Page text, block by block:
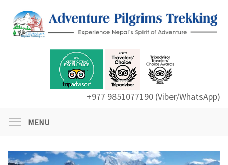
+977 9851077190 (Viber/WhatsApp)
MENU